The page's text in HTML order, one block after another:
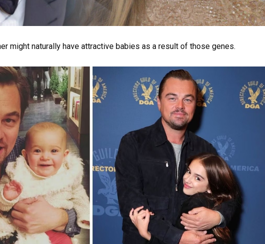
might naturally have attractive babies as a result of those genes.